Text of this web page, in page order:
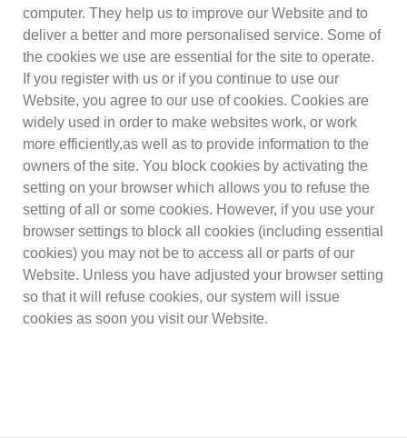
computer. They help us to improve our Website and to
deliver a better and more personalised service. Some of
the cookies we use are essential for the site to operate.
If you register with us or if you continue to use our
Website, you agree to our use of cookies. Cookies are
widely used in order to make websites work, or work
more efficiently,as well as to provide information to the
owners of the site. You block cookies by activating the
setting on your browser which allows you to refuse the
setting of all or some cookies. However, if you use your
browser settings to block all cookies (including essential
cookies) you may not be to access all or parts of our
Website. Unless you have adjusted your browser setting
so that it will refuse cookies, our system will issue
cookies as soon you visit our Website.